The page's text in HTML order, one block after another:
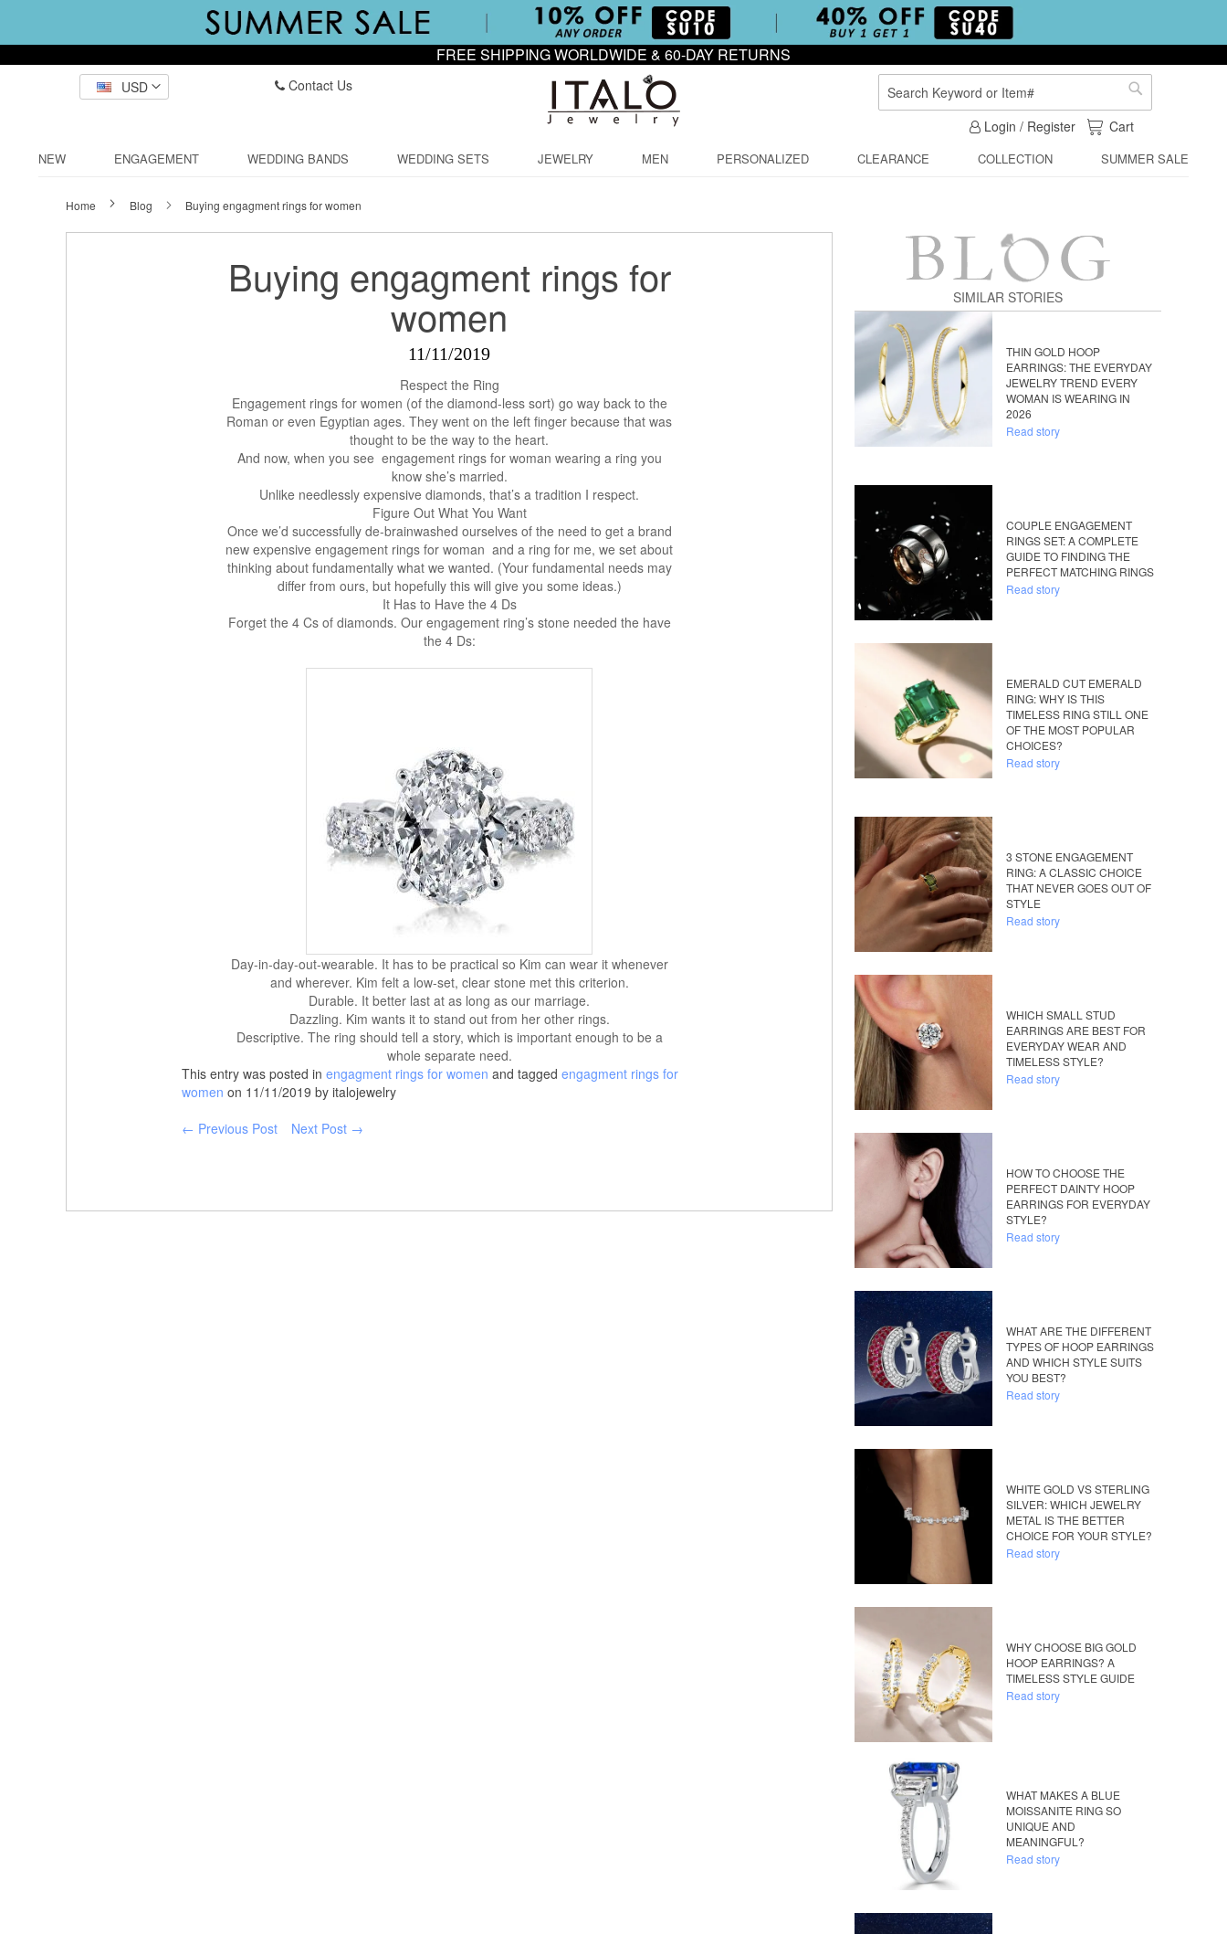
FREE SHIPPING WORLDWIDE & 60-DAY RETURNS
USD
Contact Us
Search
Search
Login / Register
My Cart
Cart
NEW ENGAGEMENT WEDDING BANDS WEDDING SETS JEWELRY MEN PERSONALIZED CLEARANCE COLLECTION SUMMER SALE
Home Blog Buying engagment rings for women
Buying engagment rings for
women
11/11/2019
Respect the Ring
Engagement rings for women (of the diamond-less sort) go way back to the
Roman or even Egyptian ages. They went on the left finger because that was
thought to be the way to the heart.
And now, when you see engagement rings for woman wearing a ring you
know she’s married.
Unlike needlessly expensive diamonds, that’s a tradition I respect.
Figure Out What You Want
Once we’d successfully de-brainwashed ourselves of the need to get a brand
new expensive engagement rings for woman and a ring for me, we set about
thinking about fundamentally what we wanted. (Your fundamental needs may
differ from ours, but hopefully this will give you some ideas.)
It Has to Have the 4 Ds
Forget the 4 Cs of diamonds. Our engagement ring’s stone needed the have
the 4 Ds:
Day-in-day-out-wearable. It has to be practical so Kim can wear it whenever
and wherever. Kim felt a low-set, clear stone met this criterion.
Durable. It better last at as long as our marriage.
Dazzling. Kim wants it to stand out from her other rings.
Descriptive. The ring should tell a story, which is important enough to be a
whole separate need.
This entry was posted in engagment rings for women and tagged engagment rings for
women on 11/11/2019 by italojewelry
← Previous Post
Next Post →
SIMILAR STORIES
THIN GOLD HOOP
EARRINGS: THE EVERYDAY
JEWELRY TREND EVERY
WOMAN IS WEARING IN
2026
Read story
COUPLE ENGAGEMENT
RINGS SET: A COMPLETE
GUIDE TO FINDING THE
PERFECT MATCHING RINGS
Read story
EMERALD CUT EMERALD
RING: WHY IS THIS
TIMELESS RING STILL ONE
OF THE MOST POPULAR
CHOICES?
Read story
3 STONE ENGAGEMENT
RING: A CLASSIC CHOICE
THAT NEVER GOES OUT OF
STYLE
Read story
WHICH SMALL STUD
EARRINGS ARE BEST FOR
EVERYDAY WEAR AND
TIMELESS STYLE?
Read story
HOW TO CHOOSE THE
PERFECT DAINTY HOOP
EARRINGS FOR EVERYDAY
STYLE?
Read story
WHAT ARE THE DIFFERENT
TYPES OF HOOP EARRINGS
AND WHICH STYLE SUITS
YOU BEST?
Read story
WHITE GOLD VS STERLING
SILVER: WHICH JEWELRY
METAL IS THE BETTER
CHOICE FOR YOUR STYLE?
Read story
WHY CHOOSE BIG GOLD
HOOP EARRINGS? A
TIMELESS STYLE GUIDE
Read story
WHAT MAKES A BLUE
MOISSANITE RING SO
UNIQUE AND
MEANINGFUL?
Read story